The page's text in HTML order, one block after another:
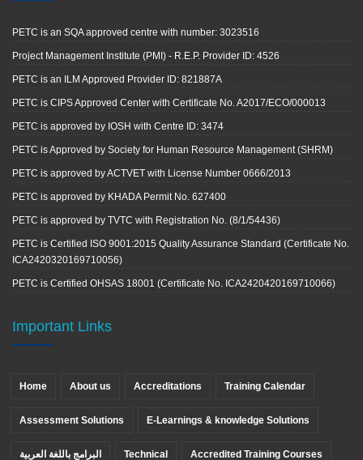
PETC is an SQA approved centre with number: 3023516
Project Management Institute (PMI) - R.E.P. Provider ID: 4526
PETC is an ILM Approved Provider ID: 821887A
PETC is CIPS Approved Center with Certificate No. A2017/ECO/000013
PETC is approved by IOSH with Centre ID: 3474
PETC is Approved by Society for Human Resource Management (SHRM)
PETC is approved by ACTVET with License Number 0666/2013
PETC is approved by KHADA Permit No. 627400
PETC is approved by TVTC with Registration No. (8/1/54436)
PETC is Certified ISO 9001:2015 Quality Assurance Standard (Certificate No.
ICA2420320169710056)
PETC is Certified OHSAS 18001 (Certificate No. ICA2420420169710066)
Important Links
Home About us Accreditations Training Calendar
Assessment Solutions E-Learnings & knowledge Solutions
البرامج باللغة العربية Technical Accredited Training Courses